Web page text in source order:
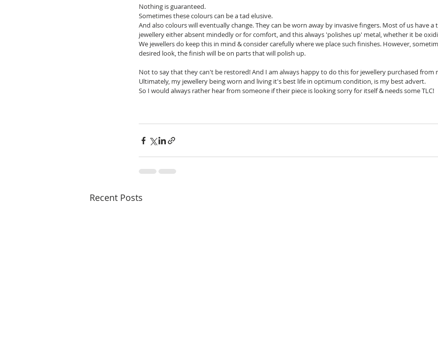
Nothing is guaranteed.
Sometimes these colours can be a tad elusive.
And also colours will eventually change. They can be worn away by invasive fingers. Most of us have
jewellery either absent mindedly or for comfort, and this always 'polishes up' metal, whether it be
We jewellers do keep this in mind & consider carefully where we place such finishes. However,
desired look, the finish will be on parts that will polish up.
Not to say that they can't be restored! And I am always happy to do this for jewellery purchased from
Ultimately, my jewellery being worn and living it's best life in optimum condition, is my best advert.
So I would always rather hear from someone if their piece is looking sorry for itself & needs some TLC!
Recent Posts